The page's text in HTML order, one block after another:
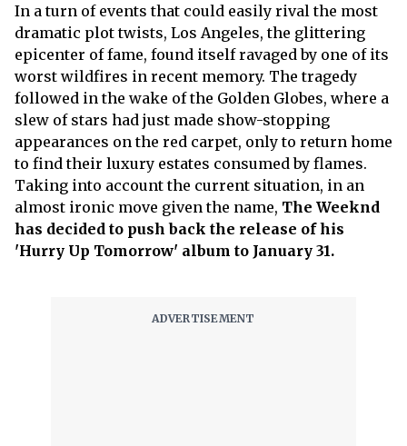
In a turn of events that could easily rival the most
dramatic plot twists, Los Angeles, the glittering
epicenter of fame, found itself ravaged by one of its
worst wildfires in recent memory. The tragedy
followed in the wake of the Golden Globes, where a
slew of stars had just made show-stopping
appearances on the red carpet, only to return home
to find their luxury estates consumed by flames.
Taking into account the current situation, in an
almost ironic move given the name, The Weeknd
has decided to push back the release of his
'Hurry Up Tomorrow' album to January 31.